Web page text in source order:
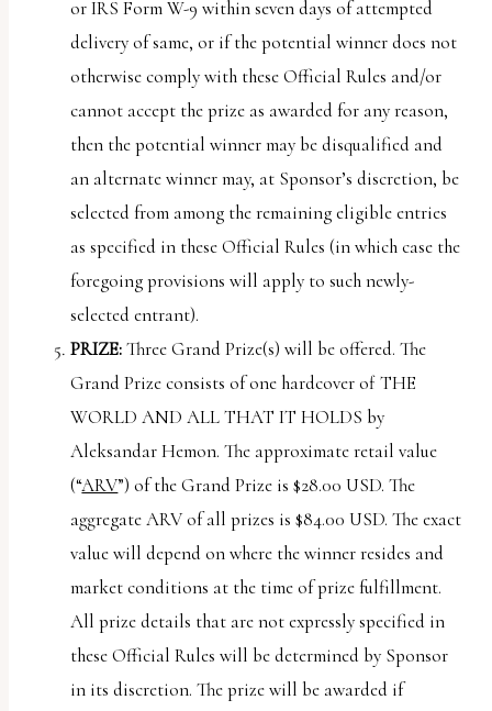
or IRS Form W-9 within seven days of attempted
delivery of same, or if the potential winner does not
otherwise comply with these Official Rules and/or
cannot accept the prize as awarded for any reason,
then the potential winner may be disqualified and
an alternate winner may, at Sponsor’s discretion, be
selected from among the remaining eligible entries
as specified in these Official Rules (in which case the
foregoing provisions will apply to such newly-
selected entrant).
PRIZE:Three Grand Prize(s) will be offered. The
Grand Prize consists of one hardcover of THE
WORLD AND ALL THAT IT HOLDS by
Aleksandar Hemon. The approximate retail value
(“ARV”) of the Grand Prize is $28.00 USD. The
aggregate ARV of all prizes is $84.00 USD. The exact
value will depend on where the winner resides and
market conditions at the time of prize fulfillment.
All prize details that are not expressly specified in
these Official Rules will be determined by Sponsor
in its discretion. The prize will be awarded if